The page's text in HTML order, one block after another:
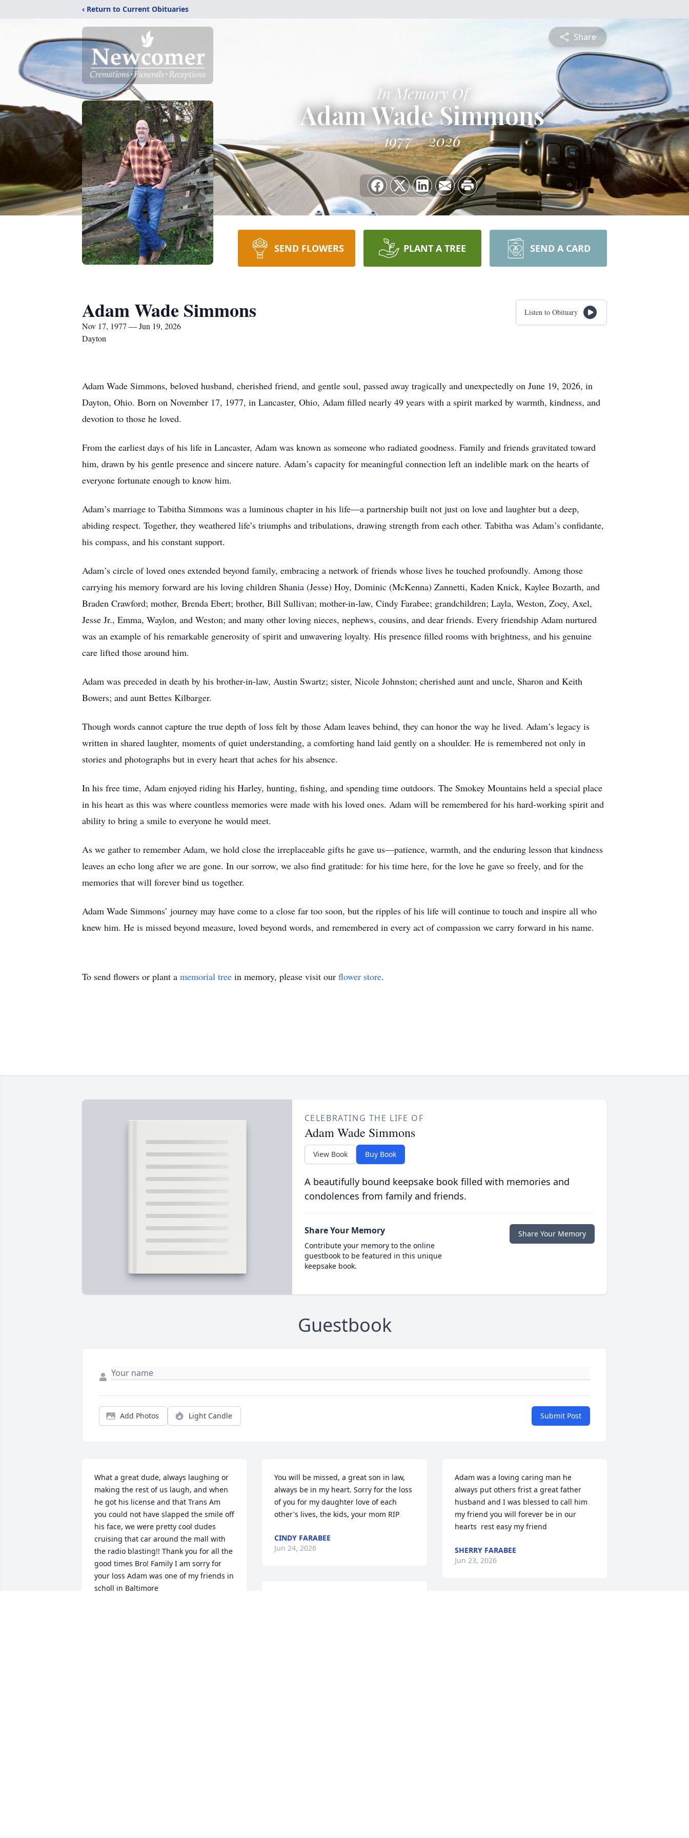
‹ Return to Current Obituaries
Share
In Memory Of
Adam Wade Simmons
1977 2026
SEND FLOWERS PLANT A TREE SEND A CARD
Adam Wade Simmons
Nov 17, 1977 — Jun 19, 2026
Dayton
Listen to Obituary
Adam Wade Simmons, beloved husband, cherished friend, and gentle soul, passed away tragically and unexpectedly on June 19, 2026, in
Dayton, Ohio. Born on November 17, 1977, in Lancaster, Ohio, Adam filled nearly 49 years with a spirit marked by warmth, kindness, and
devotion to those he loved.
From the earliest days of his life in Lancaster, Adam was known as someone who radiated goodness. Family and friends gravitated toward
him, drawn by his gentle presence and sincere nature. Adam’s capacity for meaningful connection left an indelible mark on the hearts of
everyone fortunate enough to know him.
Adam’s marriage to Tabitha Simmons was a luminous chapter in his life—a partnership built not just on love and laughter but a deep,
abiding respect. Together, they weathered life’s triumphs and tribulations, drawing strength from each other. Tabitha was Adam’s confidante,
his compass, and his constant support.
Adam’s circle of loved ones extended beyond family, embracing a network of friends whose lives he touched profoundly. Among those
carrying his memory forward are his loving children Shania (Jesse) Hoy, Dominic (McKenna) Zannetti, Kaden Knick, Kaylee Bozarth, and
Braden Crawford; mother, Brenda Ebert; brother, Bill Sullivan; mother-in-law, Cindy Farabee; grandchildren; Layla, Weston, Zoey, Axel,
Jesse Jr., Emma, Waylon, and Weston; and many other loving nieces, nephews, cousins, and dear friends. Every friendship Adam nurtured
was an example of his remarkable generosity of spirit and unwavering loyalty. His presence filled rooms with brightness, and his genuine
care lifted those around him.
Adam was preceded in death by his brother-in-law, Austin Swartz; sister, Nicole Johnston; cherished aunt and uncle, Sharon and Keith
Bowers; and aunt Bettes Kilbarger.
Though words cannot capture the true depth of loss felt by those Adam leaves behind, they can honor the way he lived. Adam’s legacy is
written in shared laughter, moments of quiet understanding, a comforting hand laid gently on a shoulder. He is remembered not only in
stories and photographs but in every heart that aches for his absence.
In his free time, Adam enjoyed riding his Harley, hunting, fishing, and spending time outdoors. The Smokey Mountains held a special place
in his heart as this was where countless memories were made with his loved ones. Adam will be remembered for his hard-working spirit and
ability to bring a smile to everyone he would meet.
As we gather to remember Adam, we hold close the irreplaceable gifts he gave us—patience, warmth, and the enduring lesson that kindness
leaves an echo long after we are gone. In our sorrow, we also find gratitude: for his time here, for the love he gave so freely, and for the
memories that will forever bind us together.
Adam Wade Simmons’ journey may have come to a close far too soon, but the ripples of his life will continue to touch and inspire all who
knew him. He is missed beyond measure, loved beyond words, and remembered in every act of compassion we carry forward in his name.
To send flowers or plant a memorial tree in memory, please visit our flower store.
CELEBRATING THE LIFE OF
Adam Wade Simmons
View Book Buy Book
A beautifully bound keepsake book filled with memories and
condolences from family and friends.
Share Your Memory
Contribute your memory to the online
guestbook to be featured in this unique
keepsake book.
Share Your Memory
Guestbook
Add Photos Light Candle Submit Post
What a great dude, always laughing or
making the rest of us laugh, and when
he got his license and that Trans Am
you could not have slapped the smile off
his face, we were pretty cool dudes
cruising that car around the mall with
the radio blasting!! Thank you for all the
good times Bro! Family I am sorry for
your loss Adam was one of my friends in
scholl in Baltimore
You will be missed, a great son in law,
always be in my heart. Sorry for the loss
of you for my daughter love of each
other's lives, the kids, your mom RIP
CINDY FARABEE
Jun 24, 2026
Adam was a loving caring man he
always put others frist a great father
husband and I was blessed to call him
my friend you will forever be in our
hearts  rest easy my friend
SHERRY FARABEE
Jun 23, 2026